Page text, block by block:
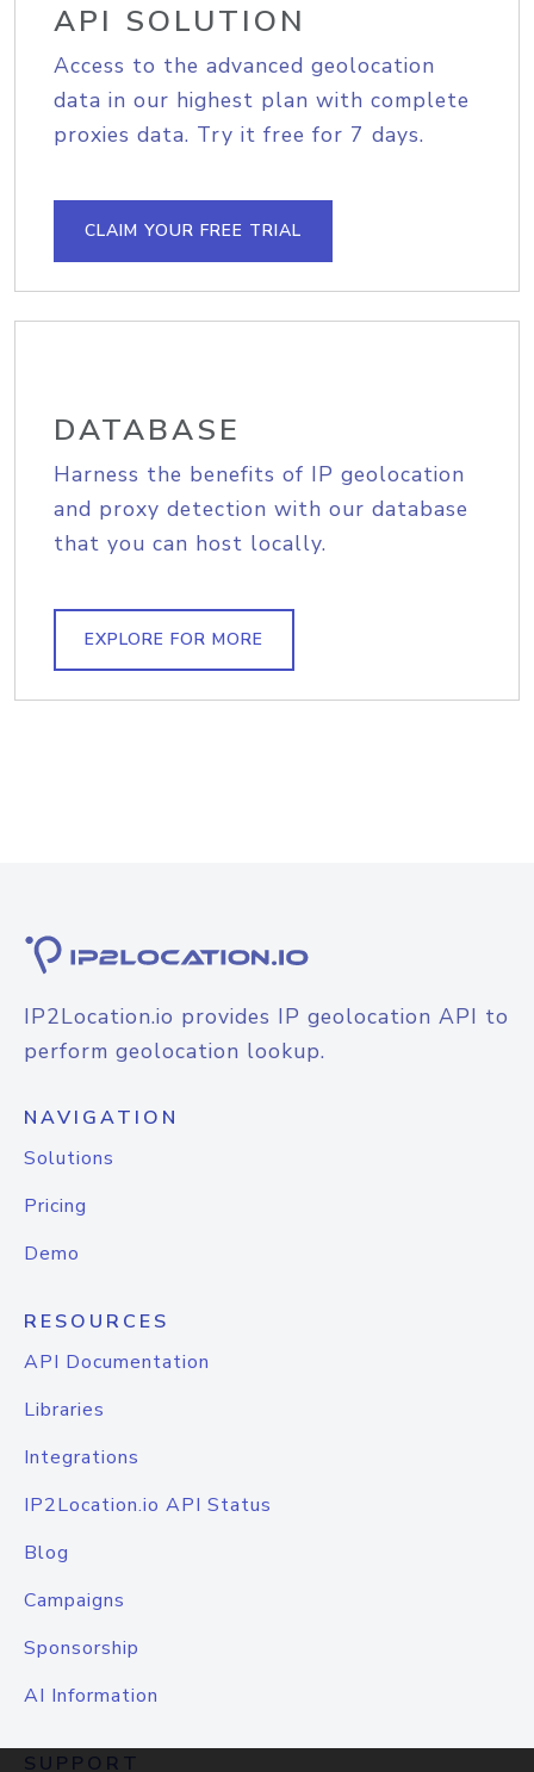
API SOLUTION
Access to the advanced geolocation
data in our highest plan with complete
proxies data. Try it free for 7 days.
CLAIM YOUR FREE TRIAL
DATABASE
Harness the benefits of IP geolocation
and proxy detection with our database
that you can host locally.
EXPLORE FOR MORE
IP2Location.io provides IP geolocation API to
perform geolocation lookup.
NAVIGATION
Solutions
Pricing
Demo
RESOURCES
API Documentation
Libraries
Integrations
IP2Location.io API Status
Blog
Campaigns
Sponsorship
AI Information
SUPPORT